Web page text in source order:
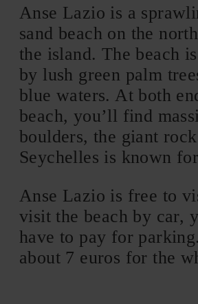
Anse Lazio is a
sand beach on the
the island. The beach
by lush green palm
blue waters. At both
beach, you’ll find
boulders, the giant
Seychelles is known
Anse Lazio is free to
visit the beach by car,
have to pay for
about 7 euros for the